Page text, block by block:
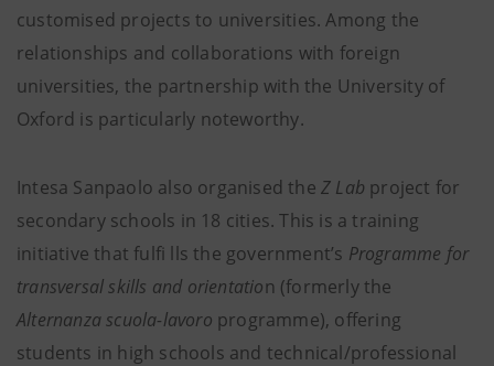
customised projects to universities. Among the
relationships and collaborations with foreign
universities, the partnership with the University of
Oxford is particularly noteworthy.
Intesa Sanpaolo also organised the Z Lab project for
secondary schools in 18 cities. This is a training
initiative that fulfi lls the government’s Programme for
transversal skills and orientation (formerly the
Alternanza scuola-lavoro programme), offering
students in high schools and technical/professional